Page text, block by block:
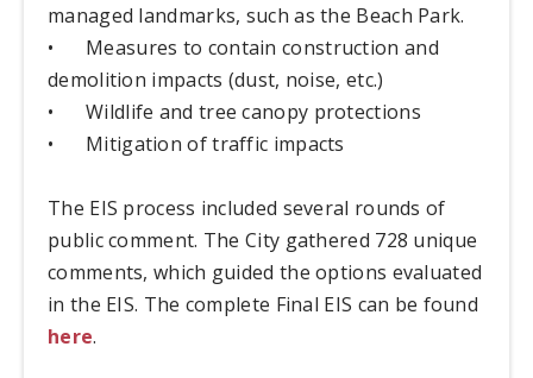
managed landmarks, such as the Beach Park.
•
Measures to contain construction and
demolition impacts (dust, noise, etc.)
•
Wildlife and tree canopy protections
•
Mitigation of traffic impacts
The EIS process included several rounds of
public comment. The City gathered 728 unique
comments, which guided the options evaluated
in the EIS. The complete Final EIS can be found
here.